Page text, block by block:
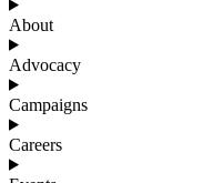
About
Advocacy
Campaigns
Careers